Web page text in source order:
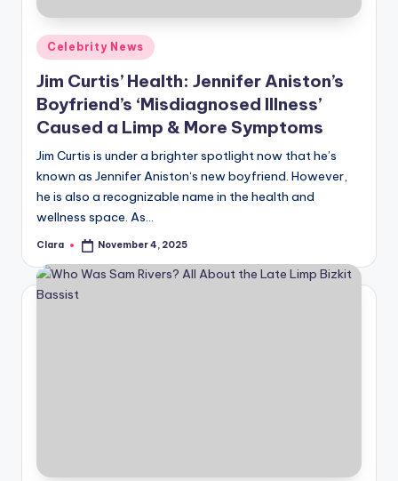
A
n
d
G
s
si
s
a
fi
Posted
in
Celebrity News
Jim Curtis’ Health: Jennifer Aniston’s
Boyfriend’s ‘Misdiagnosed Illness’
Caused a Limp & More Symptoms
Jim Curtis is under a brighter spotlight now that he’s
known as Jennifer Aniston‘s new boyfriend. However,
he is also a recognizable name in the health and
wellness space. As…
Posted
Clara November 4, 2025